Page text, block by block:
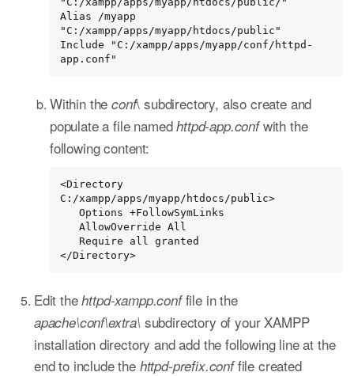
Alias /myapp
"C:/xampp/apps/myapp/htdocs/public"
Include "C:/xampp/apps/myapp/conf/httpd-
app.conf"
Within theconf\ subdirectory, also create and
populate a file namedhttpd-app.confwith the
following content:
<Directory
C:/xampp/apps/myapp/htdocs/public>
</Directory>
Edit thehttpd-xampp.conffile in the
apache\conf\extra\ subdirectory of your XAMPP
installation directory and add the following line at the
end to include the httpd-prefix.conffile created